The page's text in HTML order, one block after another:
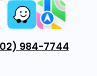
984-7744